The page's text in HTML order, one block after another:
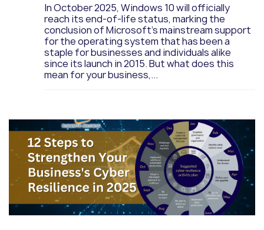
In October 2025, Windows 10 will officially
reach its end-of-life status, marking the
conclusion of Microsoft’s mainstream support
for the operating system that has been a
staple for businesses and individuals alike
since its launch in 2015. But what does this
mean for your business,...